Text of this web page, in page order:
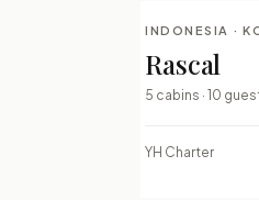
LUXURY
INDONESIA ·
Rascal
5 cabins · 10
YH Charter